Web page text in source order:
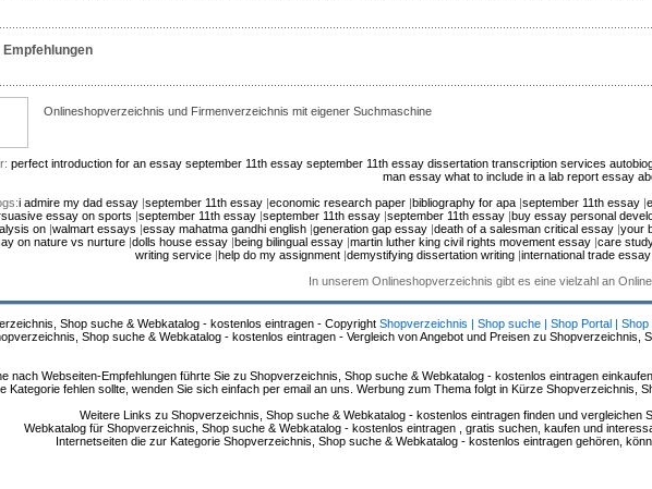
Empfehlungen
Onlineshopverzeichnis und Firmenverzeichnis mit eigener Suchmaschine
perfect introduction for an essay september 11th essay september 11th essay dissertation transcription services
man essay what to include in a lab report essay
i admire my dad essay|september 11th essay|economic research paper|bibliography for apa|september 11th essay|
essay on sports |september 11th essay|september 11th essay|september 11th essay|buy essay personal
on|walmart essays |essay mahatma gandhi english|generation gap essay|death of a salesman critical essay|your
on nature vs nurture |dolls house essay |being bilingual essay |martin luther king civil rights movement essay |care
writing service |help do my assignment |demystifying dissertation writing |international trade essay
In unserem Onlineshopverzeichnis gibt es eine vielzahl an
Shop suche & Webkatalog - kostenlos eintragen - Copyright Shopverzeichnis | Shop suche | Shop Portal |
Shop suche & Webkatalog - kostenlos eintragen - Vergleich von Angebot und Preisen zu Shopverzeichnis,
nach Webseiten-Empfehlungen führte Sie zu Shopverzeichnis, Shop suche & Webkatalog - kostenlos eintragen
Kategorie fehlen sollte, wenden Sie sich einfach per email an uns. Werbung zum Thema folgt in Kürze Shopverzeichnis,
Weitere Links zu Shopverzeichnis, Shop suche & Webkatalog - kostenlos eintragen finden und vergleichen
Webkatalog für Shopverzeichnis, Shop suche & Webkatalog - kostenlos eintragen , gratis suchen, kaufen und
Internetseiten die zur Kategorie Shopverzeichnis, Shop suche & Webkatalog - kostenlos eintragen gehören,